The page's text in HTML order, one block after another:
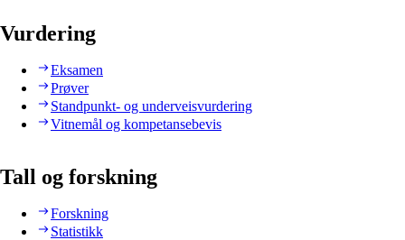
Vurdering
Eksamen
Prøver
Standpunkt- og underveisvurdering
Vitnemål og kompetansebevis
Tall og forskning
Forskning
Statistikk